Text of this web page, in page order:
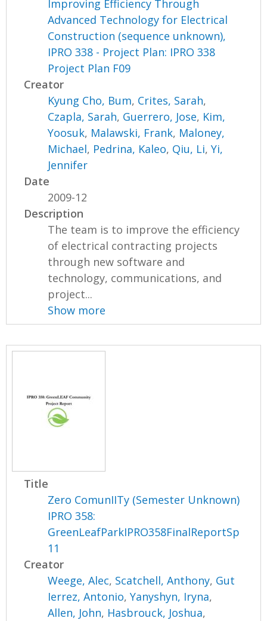
Improving Efficiency Through
Advanced Technology for Electrical
Construction (sequence unknown),
IPRO 338 - Project Plan: IPRO 338
Project Plan F09
Creator
Kyung Cho, Bum, Crites, Sarah,
Czapla, Sarah, Guerrero, Jose, Kim,
Yoosuk, Malawski, Frank, Maloney,
Michael, Pedrina, Kaleo, Qiu, Li,Yi,
Jennifer
Date
2009-12
Description
The team is to improve the efficiency
of electrical contracting projects
through new software and
technology, communications, and
project...
Show more
Title
Zero ComunIITy (Semester Unknown)
IPRO 358:
GreenLeafParkIPRO358FinalReportSp
11
Creator
Weege, Alec, Scatchell, Anthony, Gut
Ierrez, Antonio,Yanyshyn, Iryna,
Allen, John, Hasbrouck, Joshua,